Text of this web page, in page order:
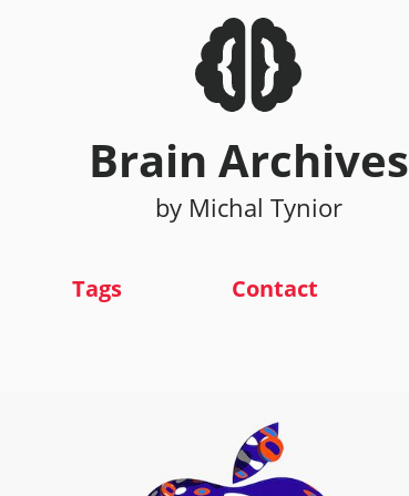
Brain Archives
by Michal Tynior
Tags Contact